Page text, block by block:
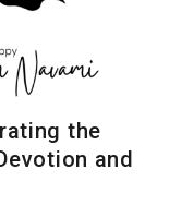
the
and